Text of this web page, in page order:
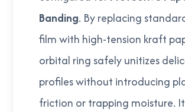
Banding. By replacing
film with high-tension kraft
orbital ring safely unitizes
profiles without introducing
friction or trapping moisture.